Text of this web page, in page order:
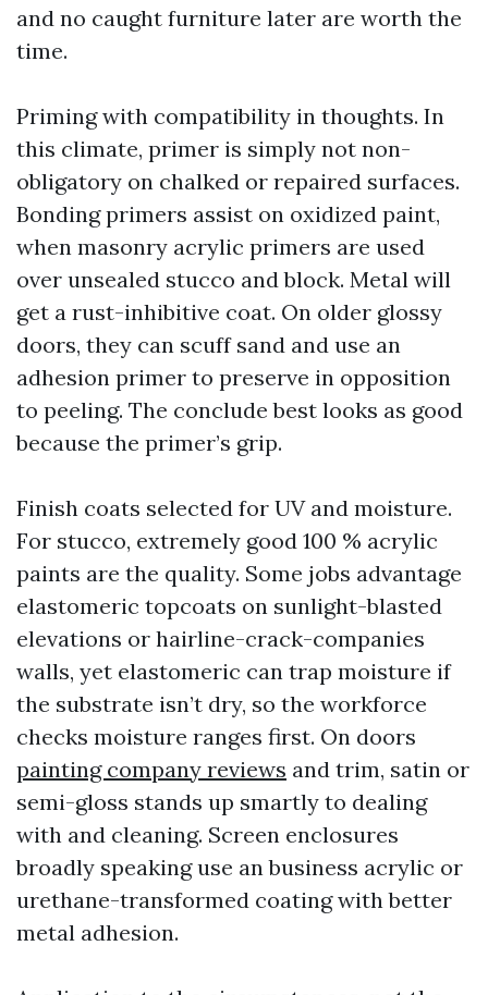
and no caught furniture later are worth the
time.
Priming with compatibility in thoughts. In
this climate, primer is simply not non-
obligatory on chalked or repaired surfaces.
Bonding primers assist on oxidized paint,
when masonry acrylic primers are used
over unsealed stucco and block. Metal will
get a rust-inhibitive coat. On older glossy
doors, they can scuff sand and use an
adhesion primer to preserve in opposition
to peeling. The conclude best looks as good
because the primer’s grip.
Finish coats selected for UV and moisture.
For stucco, extremely good 100 % acrylic
paints are the quality. Some jobs advantage
elastomeric topcoats on sunlight-blasted
elevations or hairline-crack-companies
walls, yet elastomeric can trap moisture if
the substrate isn’t dry, so the workforce
checks moisture ranges first. On doors
painting company reviews and trim, satin or
semi-gloss stands up smartly to dealing
with and cleaning. Screen enclosures
broadly speaking use an business acrylic or
urethane-transformed coating with better
metal adhesion.